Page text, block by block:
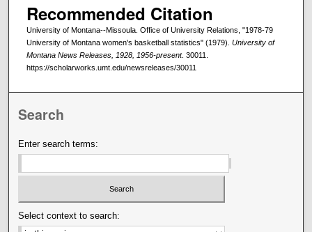
Recommended Citation
University of Montana--Missoula. Office of University Relations, "1978-79
University of Montana women's basketball statistics" (1979). University of
Montana News Releases, 1928, 1956-present. 30011.
https://scholarworks.umt.edu/newsreleases/30011
Search
Enter search terms:
Select context to search: